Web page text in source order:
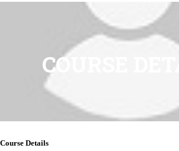
COURSE
Course Details